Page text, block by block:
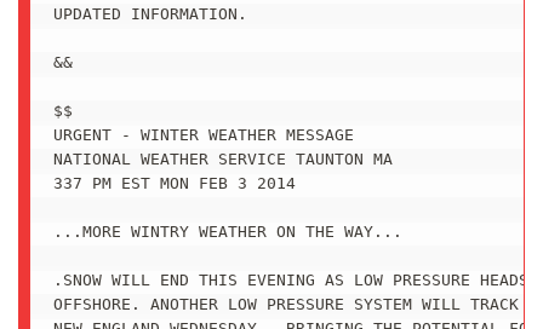
UPDATED INFORMATION.
&&
$$
URGENT - WINTER WEATHER MESSAGE
NATIONAL WEATHER SERVICE TAUNTON MA
337 PM EST MON FEB 3 2014
...MORE WINTRY WEATHER ON THE WAY...
.SNOW WILL END THIS EVENING AS LOW PRESSURE HEADS
OFFSHORE. ANOTHER LOW PRESSURE SYSTEM WILL TRACK